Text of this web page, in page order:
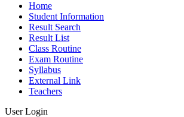
Home
Student Information
Result Search
Result List
Class Routine
Exam Routine
Syllabus
External Link
Teachers
User Login